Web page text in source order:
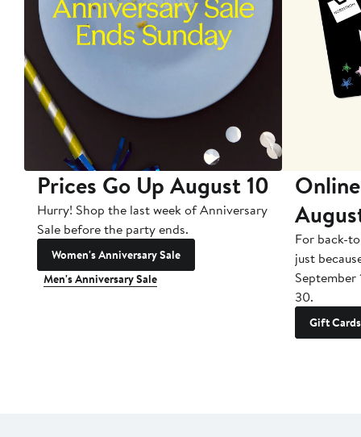
Prices Go Up August 10
Hurry! Shop the last week of Anniversary
Sale before the party ends.
Women's Anniversary Sale
Men's Anniversary Sale
For back-
just
September
30.
Gift Cards